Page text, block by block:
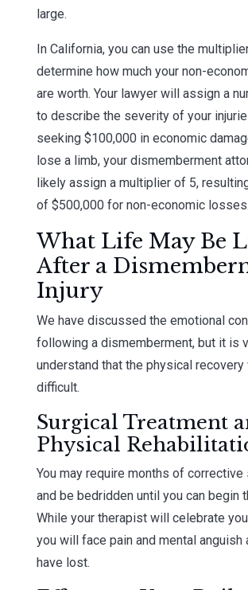
large.
In California, you can use the
determine how much your non-
are worth. Your lawyer will assign a
to describe the severity of your
seeking $100,000 in economic
lose a limb, your dismemberment
likely assign a multiplier of 5,
of $500,000 for non-economic losses.
What Life May Be
After a
Injury
We have discussed the emotional
following a dismemberment, but it is
understand that the physical
difficult.
Surgical Treatment
Physical
You may require months of corrective
and be bedridden until you can begin
While your therapist will celebrate
you will face pain and mental anguish
have lost.